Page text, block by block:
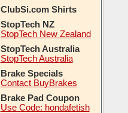
ClubSi.com Shirts
StopTech NZ
StopTech New Zealand
StopTech Australia
StopTech Australia
Brake Specials
Contact BuyBrakes
Brake Pad Coupon
Use Code: hondafetish